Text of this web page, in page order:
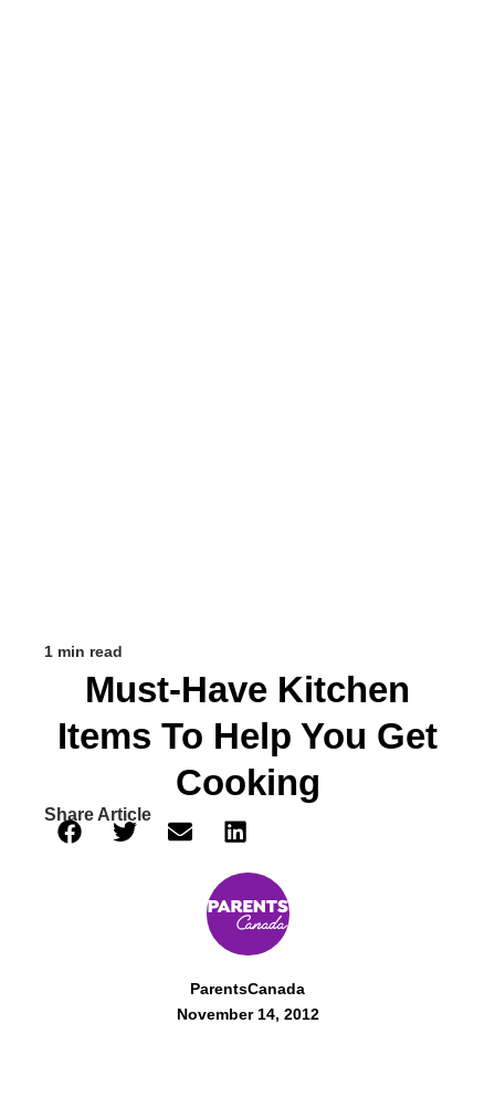
1 min read
Must-Have Kitchen
Items To Help You Get
Cooking
Share Article
ParentsCanada
November 14, 2012